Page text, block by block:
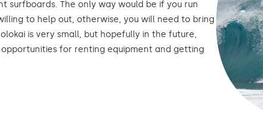
surfboards. The only way would be if you run
to help out, otherwise, you will need to bring
is very small, but hopefully in the future,
for renting equipment and getting